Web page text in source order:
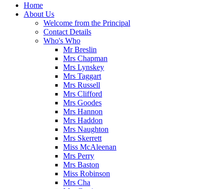
Home
About Us
Welcome from the Principal
Contact Details
Who's Who
Mr Breslin
Mrs Chapman
Mrs Lynskey
Mrs Taggart
Mrs Russell
Mrs Clifford
Mrs Goodes
Mrs Hannon
Mrs Haddon
Mrs Naughton
Mrs Skerrett
Miss McAleenan
Mrs Perry
Mrs Baston
Miss Robinson
Mrs Cha